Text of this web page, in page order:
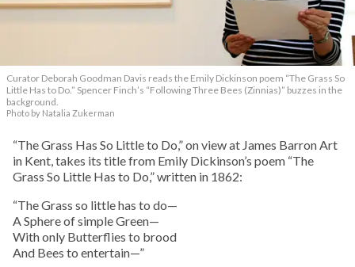
Curator Deborah Goodman Davis reads the Emily Dickinson poem “The Grass So
Little Has to Do.” Spencer Finch’s “Following Three Bees (Zinnias)” buzzes in the
background.
Photo by Natalia Zukerman
“The Grass Has So Little to Do,” on view at James Barron Art
in Kent, takes its title from Emily Dickinson’s poem “The
Grass So Little Has to Do,” written in 1862:
“The Grass so little has to do—
A Sphere of simple Green—
With only Butterflies to brood
And Bees to entertain—”